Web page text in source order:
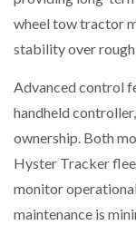
wheel tow tractor
stability over
Advanced control
handheld
ownership. Both
Hyster Tracker
monitor
maintenance is